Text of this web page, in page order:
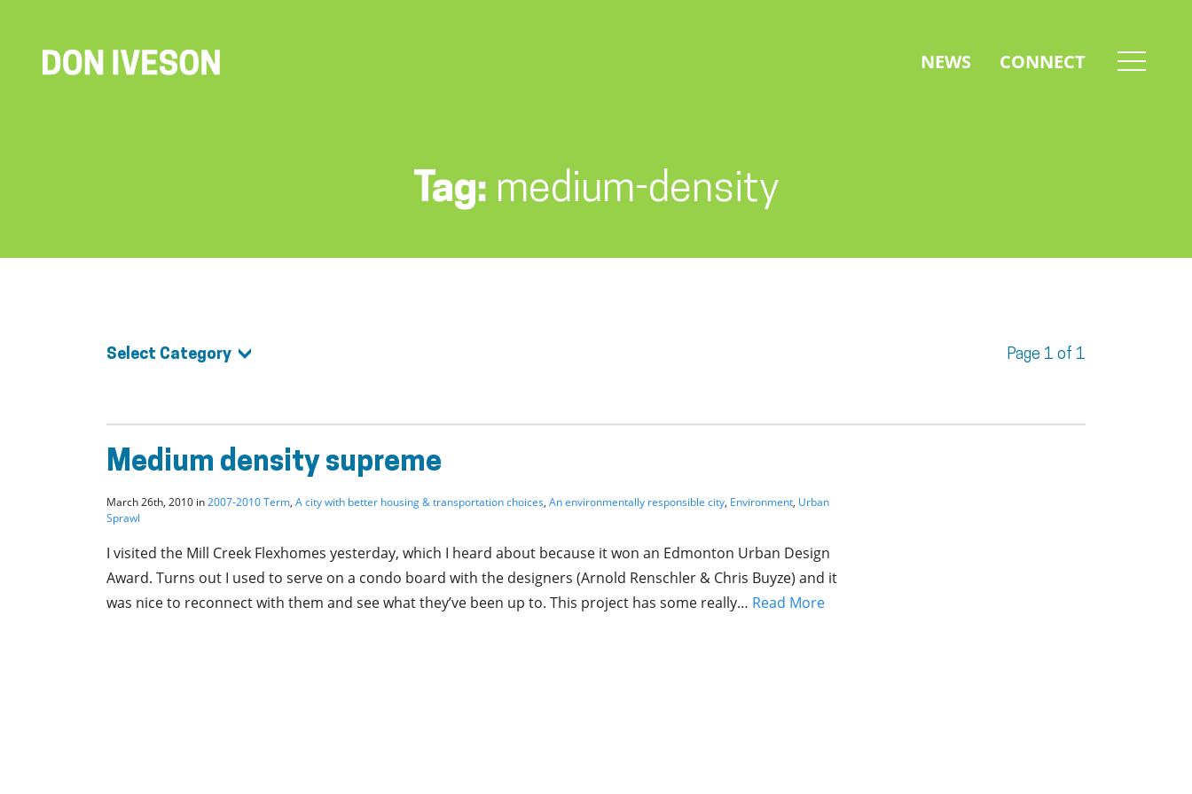
NEWS CONNECT
Tag: medium-density
Select Category Page 1 of 1
Medium density supreme
March 26th, 2010 in2007-2010 Term, A city with better housing & transportation choices, An environmentally responsible city, Environment, Urban
Sprawl
I visited the Mill Creek Flexhomes yesterday, which I heard about because it won an Edmonton Urban Design
Award. Turns out I used to serve on a condo board with the designers (Arnold Renschler & Chris Buyze) and it
was nice to reconnect with them and see what they’ve been up to. This project has some really… Read More